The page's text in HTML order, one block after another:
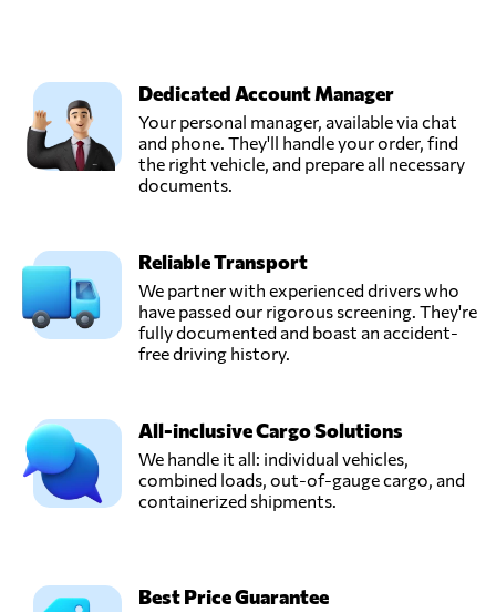
Dedicated Account Manager
Your personal manager, available via chat
and phone. They'll handle your order, find
the right vehicle, and prepare all necessary
documents.
Reliable Transport
We partner with experienced drivers who
have passed our rigorous screening. They're
fully documented and boast an accident-
free driving history.
All-inclusive Cargo Solutions
We handle it all: individual vehicles,
combined loads, out-of-gauge cargo, and
containerized shipments.
Best Price Guarantee